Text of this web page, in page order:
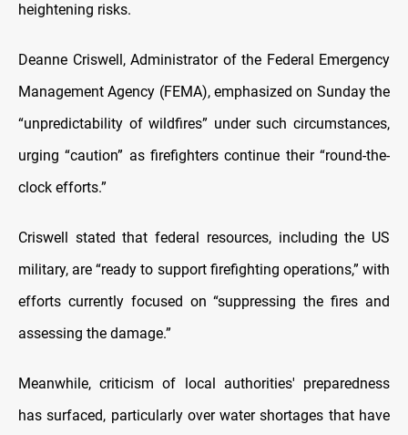
heightening risks.
Deanne Criswell, Administrator of the Federal Emergency
Management Agency (FEMA), emphasized on Sunday the
“unpredictability of wildfires” under such circumstances,
urging “caution” as firefighters continue their “round-the-
clock efforts.”
Criswell stated that federal resources, including the US
military, are “ready to support firefighting operations,” with
efforts currently focused on “suppressing the fires and
assessing the damage.”
Meanwhile, criticism of local authorities' preparedness
has surfaced, particularly over water shortages that have